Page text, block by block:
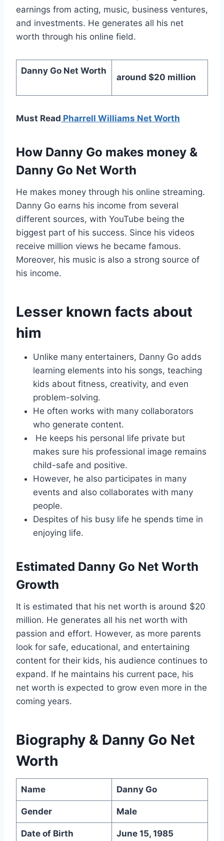
earnings from acting, music, business ventures,
and investments. He generates all his net
worth through his online field.
Danny Go Net Worth
around $20 million
Must Read Pharrell Williams Net Worth
How Danny Go makes money &
Danny Go Net Worth
He makes money through his online streaming.
Danny Go earns his income from several
different sources, with YouTube being the
biggest part of his success. Since his videos
receive million views he became famous.
Moreover, his music is also a strong source of
his income.
Lesser known facts about
him
Unlike many entertainers, Danny Go adds
learning elements into his songs, teaching
kids about fitness, creativity, and even
problem-solving.
He often works with many collaborators
who generate content.
He keeps his personal life private but
makes sure his professional image remains
child-safe and positive.
However, he also participates in many
events and also collaborates with many
people.
Despites of his busy life he spends time in
enjoying life.
Estimated Danny Go Net Worth
Growth
It is estimated that his net worth is around $20
million. He generates all his net worth with
passion and effort. However, as more parents
look for safe, educational, and entertaining
content for their kids, his audience continues to
expand. If he maintains his current pace, his
net worth is expected to grow even more in the
coming years.
Biography & Danny Go Net
Worth
Name Danny Go
Gender Male
Date of Birth June 15, 1985